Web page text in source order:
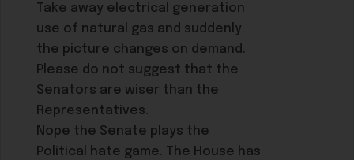
Take away electrical generation
use of natural gas and suddenly
the picture changes on demand.
Please do not suggest that the
Senators are wiser than the
Representatives.
Nope the Senate plays the
Political hate game. The House has